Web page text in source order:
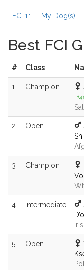
FCI 11 My Dog(s)
Best FCI
# Class
1 Champion
2 Open
3 Champion
4 Intermediate
5 Open